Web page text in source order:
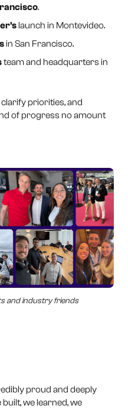
.
launch in Montevideo.
in San Francisco.
team and headquarters in
priorities, and
of progress no amount
and industry friends
proud and deeply
we learned, we